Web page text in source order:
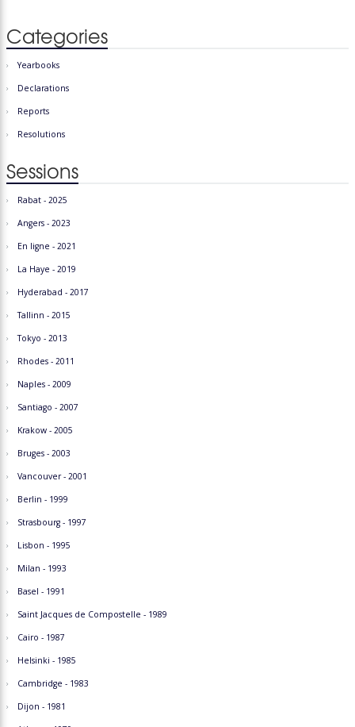
Categories
Yearbooks
Declarations
Reports
Resolutions
Sessions
Rabat - 2025
Angers - 2023
En ligne - 2021
La Haye - 2019
Hyderabad - 2017
Tallinn - 2015
Tokyo - 2013
Rhodes - 2011
Naples - 2009
Santiago - 2007
Krakow - 2005
Bruges - 2003
Vancouver - 2001
Berlin - 1999
Strasbourg - 1997
Lisbon - 1995
Milan - 1993
Basel - 1991
Saint Jacques de Compostelle - 1989
Cairo - 1987
Helsinki - 1985
Cambridge - 1983
Dijon - 1981